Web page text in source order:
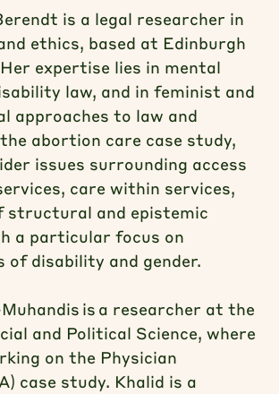
is a legal researcher in
ethics, based at Edinburgh
expertise lies in mental
law, and in feminist and
approaches to law and
abortion care case study,
issues surrounding access
care within services,
structural and epistemic
a particular focus on
of disability and gender.
is a researcher at the
and Political Science, where
on the Physician
case study. Khalid is a